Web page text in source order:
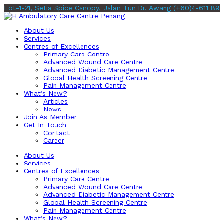
Lot-1-21, Setia Spice Canopy, Jalan Tun Dr. Awang (+60)4-611
About Us
Services
Centres of Excellences
Primary Care Centre
Advanced Wound Care Centre
Advanced Diabetic Management Centre
Global Health Screening Centre
Pain Management Centre
What’s New?
Articles
News
Join As Member
Get In Touch
Contact
Career
About Us
Services
Centres of Excellences
Primary Care Centre
Advanced Wound Care Centre
Advanced Diabetic Management Centre
Global Health Screening Centre
Pain Management Centre
What’s New?